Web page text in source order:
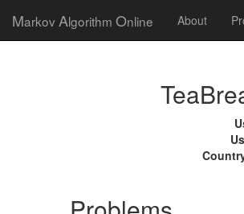
Markov Algorithm Online About